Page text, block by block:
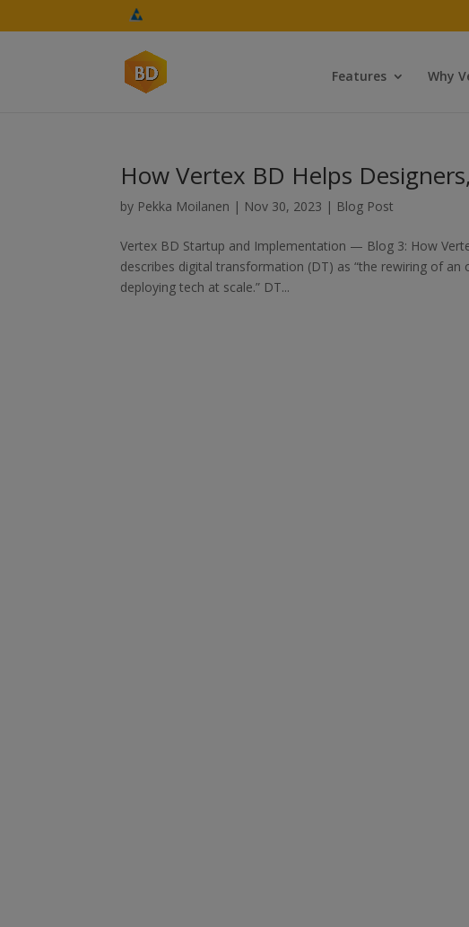
Features Why
How Vertex BD Helps
by Pekka Moilanen | Nov 30, 2023 | Blog Post
Vertex BD Startup and Implementation — Blog 3: How
describes digital transformation (DT) as “the rewiring of
deploying tech at scale.” DT...